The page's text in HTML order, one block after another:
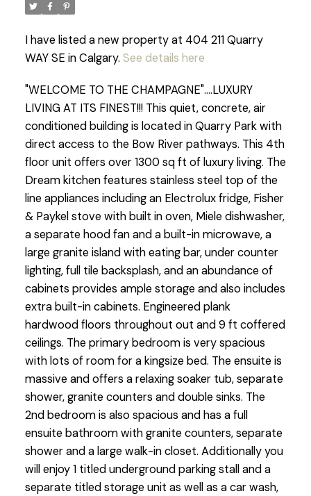
I have listed a new property at 404 211 Quarry
WAY SE in Calgary. See details here
"WELCOME TO THE CHAMPAGNE"....LUXURY
LIVING AT ITS FINEST!!! This quiet, concrete, air
conditioned building is located in Quarry Park with
direct access to the Bow River pathways. This 4th
floor unit offers over 1300 sq ft of luxury living. The
Dream kitchen features stainless steel top of the
line appliances including an Electrolux fridge, Fisher
& Paykel stove with built in oven, Miele dishwasher,
a separate hood fan and a built-in microwave, a
large granite island with eating bar, under counter
lighting, full tile backsplash, and an abundance of
cabinets provides ample storage and also includes
extra built-in cabinets. Engineered plank
hardwood floors throughout out and 9 ft coffered
ceilings. The primary bedroom is very spacious
with lots of room for a kingsize bed. The ensuite is
massive and offers a relaxing soaker tub, separate
shower, granite counters and double sinks. The
2nd bedroom is also spacious and has a full
ensuite bathroom with granite counters, separate
shower and a large walk-in closet. Additionally you
will enjoy 1 titled underground parking stall and a
separate titled storage unit as well as a car wash,